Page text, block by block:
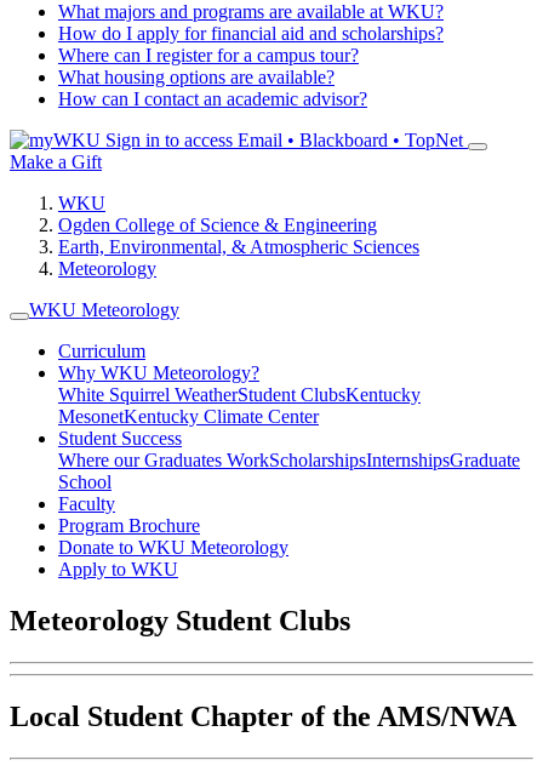
What majors and programs are available at WKU?
How do I apply for financial aid and scholarships?
Where can I register for a campus tour?
What housing options are available?
How can I contact an academic advisor?
Sign in to access Email • Blackboard • TopNet
Make a Gift
WKU
Ogden College of Science & Engineering
Earth, Environmental, & Atmospheric Sciences
Meteorology
WKU Meteorology
Curriculum
Why WKU Meteorology?
White Squirrel WeatherStudent ClubsKentucky
MesonetKentucky Climate Center
Student Success
Where our Graduates WorkScholarshipsInternshipsGraduate
School
Faculty
Program Brochure
Donate to WKU Meteorology
Apply to WKU
Meteorology Student Clubs
Local Student Chapter of the AMS/NWA